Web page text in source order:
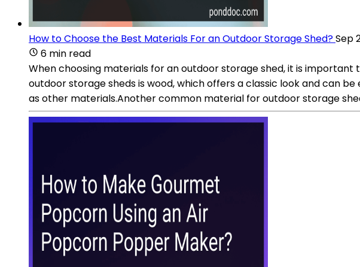
How to Choose the Best Materials For an Outdoor Storage Shed?Sep
6 min read
When choosing materials for an outdoor storage shed, it is
outdoor storage sheds is wood, which offers a classic look and can
as other materials.Another common material for outdoor storage